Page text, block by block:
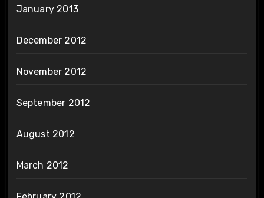
January 2013
December 2012
November 2012
September 2012
August 2012
March 2012